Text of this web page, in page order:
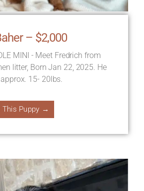
– $2,000
MINI - Meet Fredrich from
litter, Born Jan 22, 2025. He
15- 20lbs.
This Puppy →